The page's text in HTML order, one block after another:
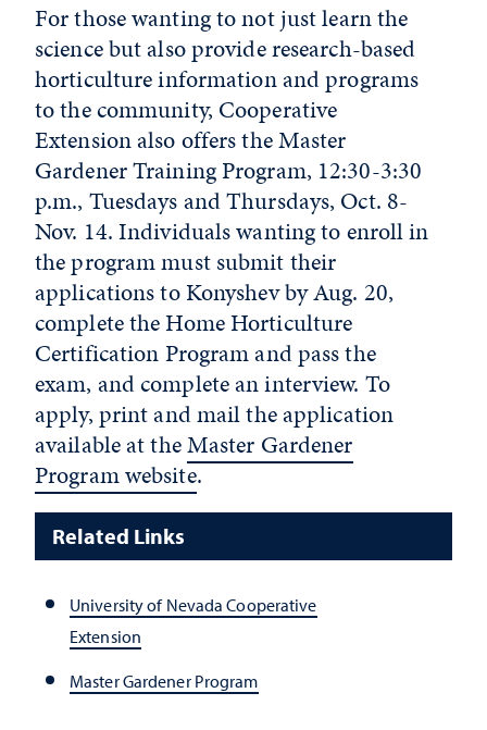
For those wanting to not just learn the
science but also provide research-based
horticulture information and programs
to the community, Cooperative
Extension also offers the Master
Gardener Training Program, 12:30-3:30
p.m., Tuesdays and Thursdays, Oct. 8-
Nov. 14. Individuals wanting to enroll in
the program must submit their
applications to Konyshev by Aug. 20,
complete the Home Horticulture
Certification Program and pass the
exam, and complete an interview. To
apply, print and mail the application
available at theMaster Gardener
Program website.
Related Links
University of Nevada Cooperative
Extension
Master Gardener Program